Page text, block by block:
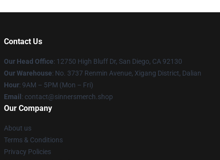
Contact Us
Our Head Office: 12750 High Bluff Dr, San Diego, CA 92130
Our Warehouse: No. 3737 Renmin Avenue, Xigang District, Dalian
Hour: 9AM – 5PM (Mon – Fri)
Email : contact@sinnersmerch.shop
Our Company
About us
Terms & Conditions
Privacy Policies